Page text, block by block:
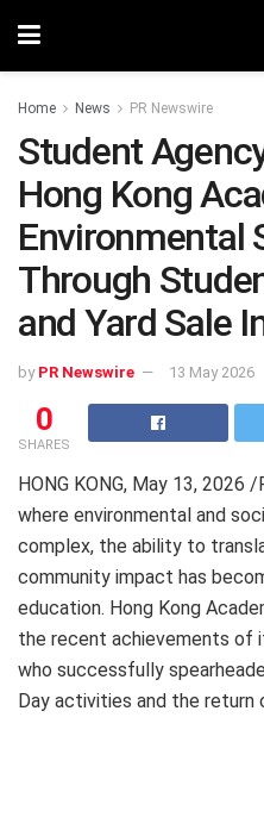
Home News PR Newswire
Student
Hong Kong
Environmental
Through
and Yard Sale
by PR Newswire 13 May 2026
0
SHARES
HONG KONG, May 13, 2026 /
where environmental and
complex, the ability to
community impact has
education. Hong Kong
the recent achievements of
who successfully
Day activities and the return